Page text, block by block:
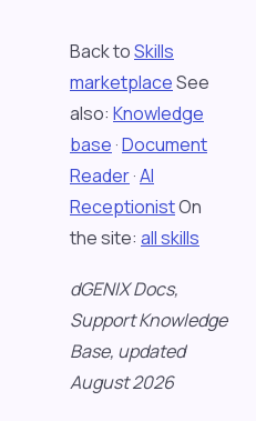
Back toSkills
marketplaceSee
also: Knowledge
base ·Document
Reader·AI
ReceptionistOn
the site: all skills
dGENIX Docs,
Support Knowledge
Base, updated
August 2026